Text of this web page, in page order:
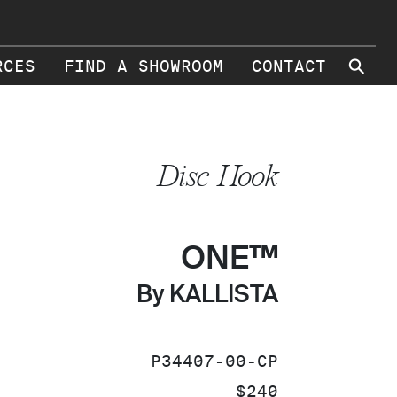
FIND A SHOWROOM CONTACT ⚲
Disc Hook
ONE™
By KALLISTA
SKU:
P34407-00-CP
PRICE:
$240